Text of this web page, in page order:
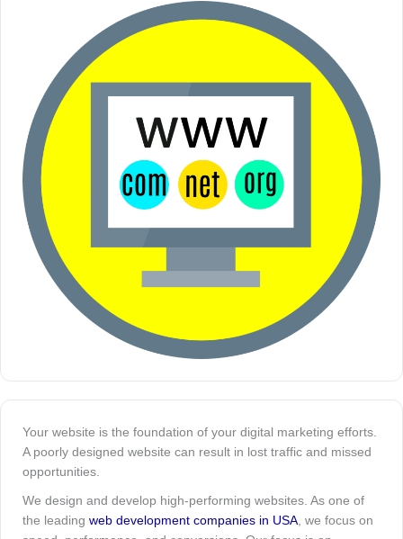
Your website is the foundation of your digital marketing efforts.
A poorly designed website can result in lost traffic and missed
opportunities.
We design and develop high-performing websites. As one of
the leading web development companies in USA , we focus on